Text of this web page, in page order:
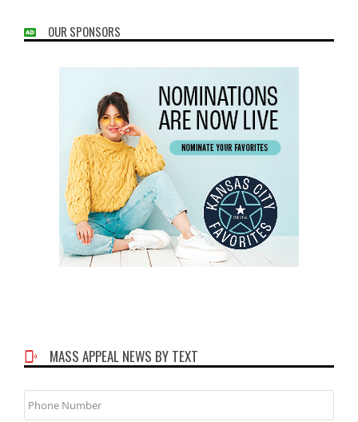
OUR SPONSORS
MASS APPEAL NEWS BY TEXT
Phone
Number